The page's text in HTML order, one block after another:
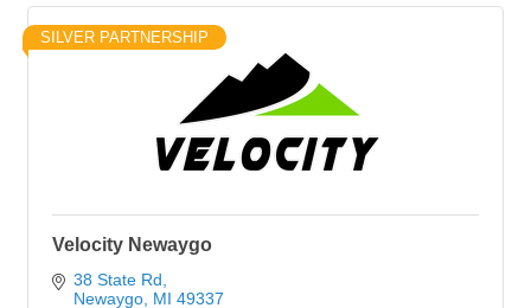
SILVER PARTNERSHIP
Velocity Newaygo
38 State Rd
Newaygo MI 49337